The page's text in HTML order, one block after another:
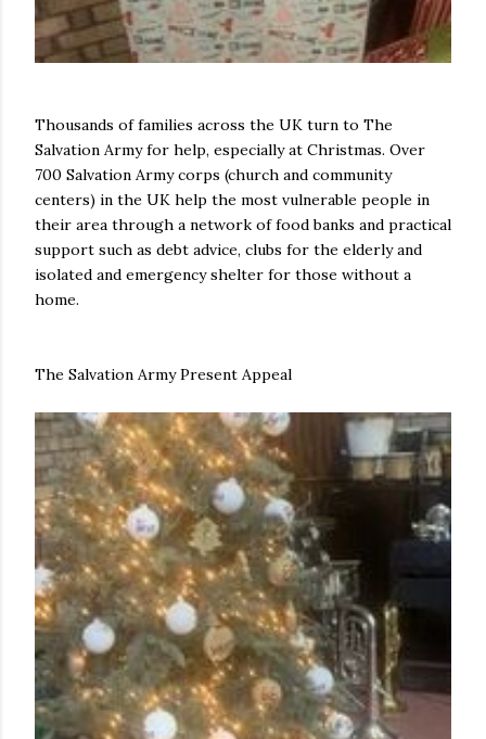
Thousands of families across the UK turn to The
Salvation Army for help, especially at Christmas. Over
700 Salvation Army corps (church and community
centers) in the UK help the most vulnerable people in
their area through a network of food banks and practical
support such as debt advice, clubs for the elderly and
isolated and emergency shelter for those without a
home.
The Salvation Army Present Appeal